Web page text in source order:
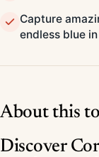
Capture
endless blue
About this
Discover